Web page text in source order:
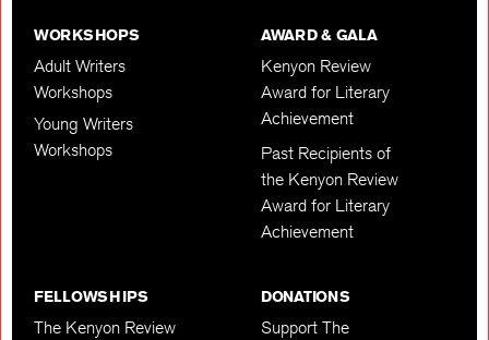
WORKSHOPS
Adult Writers
Workshops
Young Writers
Workshops
AWARD & GALA
Kenyon Review
Award for Literary
Achievement
Past Recipients of
the Kenyon Review
Award for Literary
Achievement
FELLOWSHIPS
The Kenyon Review
DONATIONS
Support The